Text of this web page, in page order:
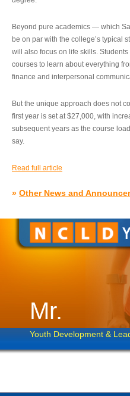
Beyond pure academics — which
be on par with the college’s typical
will also focus on life skills.
courses to learn about everything
finance and interpersonal
But the unique approach does not
first year is set at $27,000, with
subsequent years as the course
say.
Read full article
» Other News and
Mr.
Youth Development &